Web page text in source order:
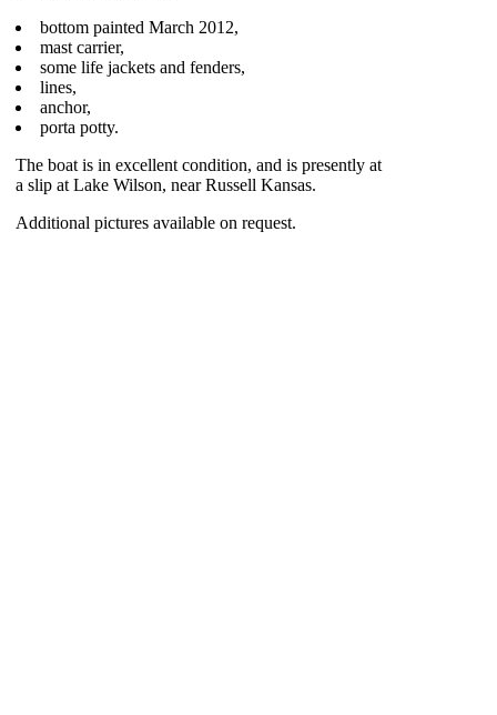
bottom painted March 2012,
mast carrier,
some life jackets and fenders,
lines,
anchor,
porta potty.
The boat is in excellent condition, and is presently at
a slip at Lake Wilson, near Russell Kansas.
Additional pictures available on request.